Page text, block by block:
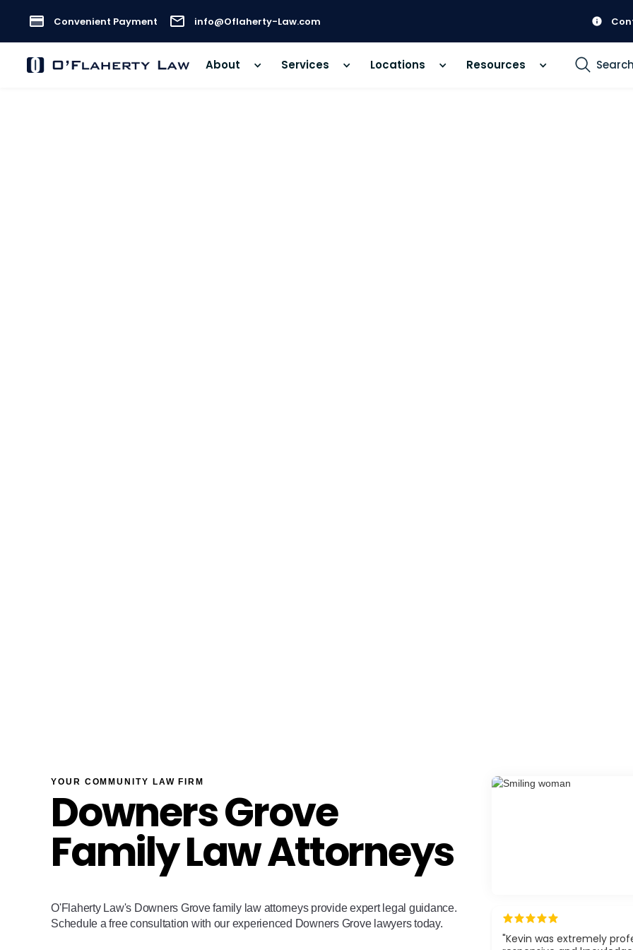
Convenient Payment info@Oflaherty-Law.com
About Services Locations Resources
YOUR COMMUNITY LAW FIRM
Downers Grove
Family Law Attorneys
O'Flaherty Law's Downers Grove family law attorneys provide expert legal guidance.
Schedule a free consultation with our experienced Downers Grove lawyers today.
"Kevin was extremely